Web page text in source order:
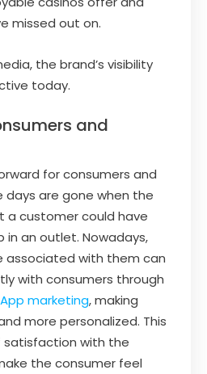
missed out on.
the brand’s visibility
today.
and
for consumers and
days are gone when the
a customer could have
in an outlet. Nowadays,
associated with them can
with consumers through
marketing, making
more personalized. This
satisfaction with the
the consumer feel